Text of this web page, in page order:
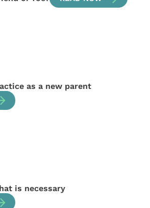
as a new parent
is necessary